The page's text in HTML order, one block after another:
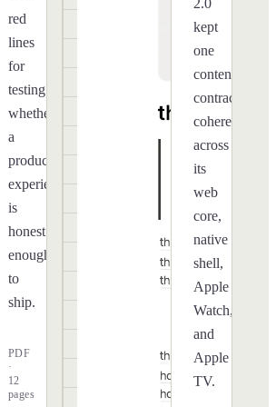
red
lines
for
testing
whether
a
product
experience
is
honest
enough
to
ship.
PDF
·
12
pages
2.0
kept
one
content
contract
coherent
across
its
web
core,
native
shell,
Apple
Watch,
and
Apple
TV.